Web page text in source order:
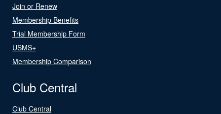
Join or Renew
Membership Benefits
Trial Membership Form
USMS+
Membership Comparison
Club Central
Club Central